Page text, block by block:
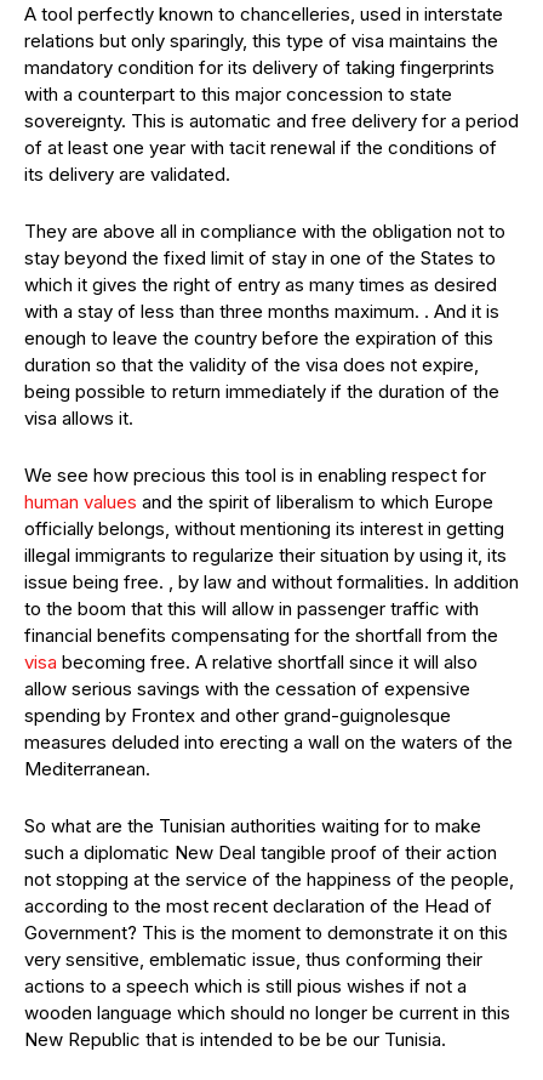
A tool perfectly known to chancelleries, used in interstate
relations but only sparingly, this type of visa maintains the
mandatory condition for its delivery of taking fingerprints
with a counterpart to this major concession to state
sovereignty. This is automatic and free delivery for a period
of at least one year with tacit renewal if the conditions of
its delivery are validated.
They are above all in compliance with the obligation not to
stay beyond the fixed limit of stay in one of the States to
which it gives the right of entry as many times as desired
with a stay of less than three months maximum. . And it is
enough to leave the country before the expiration of this
duration so that the validity of the visa does not expire,
being possible to return immediately if the duration of the
visa allows it.
We see how precious this tool is in enabling respect for
human values and the spirit of liberalism to which Europe
officially belongs, without mentioning its interest in getting
illegal immigrants to regularize their situation by using it, its
issue being free. , by law and without formalities. In addition
to the boom that this will allow in passenger traffic with
financial benefits compensating for the shortfall from the
visa becoming free. A relative shortfall since it will also
allow serious savings with the cessation of expensive
spending by Frontex and other grand-guignolesque
measures deluded into erecting a wall on the waters of the
Mediterranean.
So what are the Tunisian authorities waiting for to make
such a diplomatic New Deal tangible proof of their action
not stopping at the service of the happiness of the people,
according to the most recent declaration of the Head of
Government? This is the moment to demonstrate it on this
very sensitive, emblematic issue, thus conforming their
actions to a speech which is still pious wishes if not a
wooden language which should no longer be current in this
New Republic that is intended to be be our Tunisia.